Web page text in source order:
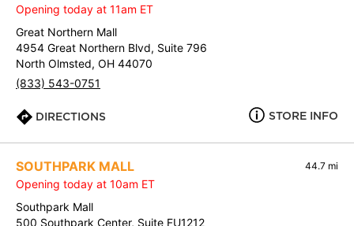
Opening today at 11am ET
Great Northern Mall
4954 Great Northern Blvd, Suite 796
North Olmsted, OH 44070
(833) 543-0751
DIRECTIONS STORE INFO
SOUTHPARK MALL 44.7 mi
Opening today at 10am ET
Southpark Mall
500 Southpark Center, Suite FU1212